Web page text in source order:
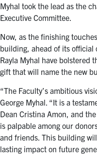
Myhal took the lead as the
Executive Committee.
Now, as the finishing
building, ahead of its official
Rayla Myhal have bolstered
gift that will name the new
“The Faculty’s ambitious
George Myhal. “It is a
Dean Cristina Amon, and
is palpable among our
and friends. This building
lasting impact on future